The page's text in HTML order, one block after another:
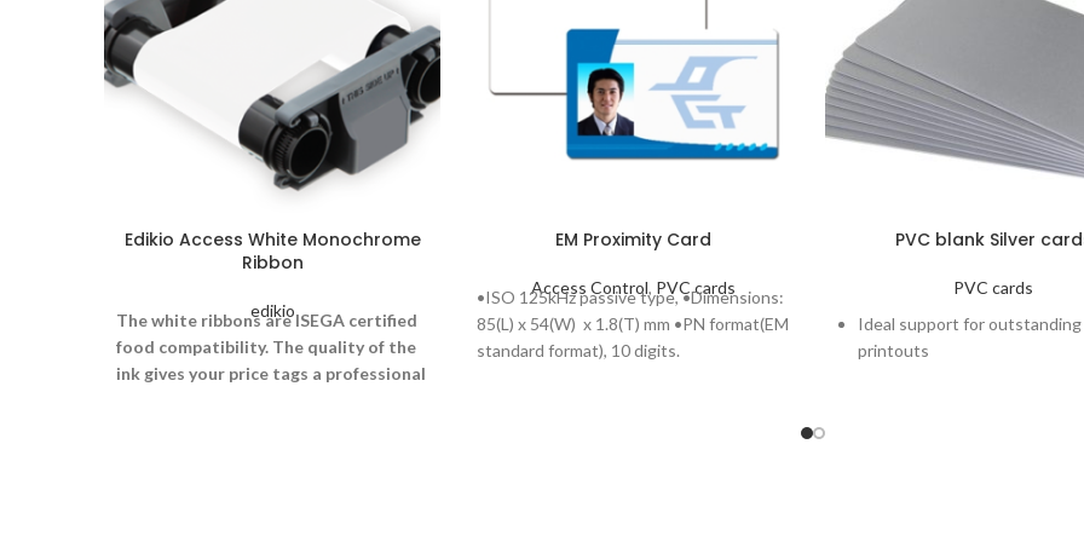
Edikio Access White Monochrome
Ribbon
edikio
The white ribbons are ISEGA certified
food compatibility. The quality of the
ink gives your price tags a professional
EM Proximity Card
Access Control, PVC cards
•ISO 125kHz passive type, •Dimensions:
85(L) x 54(W) x 1.8(T) mm •PN format(EM
standard format), 10 digits.
PVC blank Silver
PVC cards
Ideal support for outstanding
printouts